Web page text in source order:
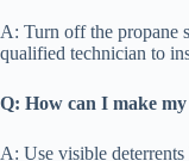
A: Turn off the propane
qualified technician to
Q: How can I make my
A: Use visible